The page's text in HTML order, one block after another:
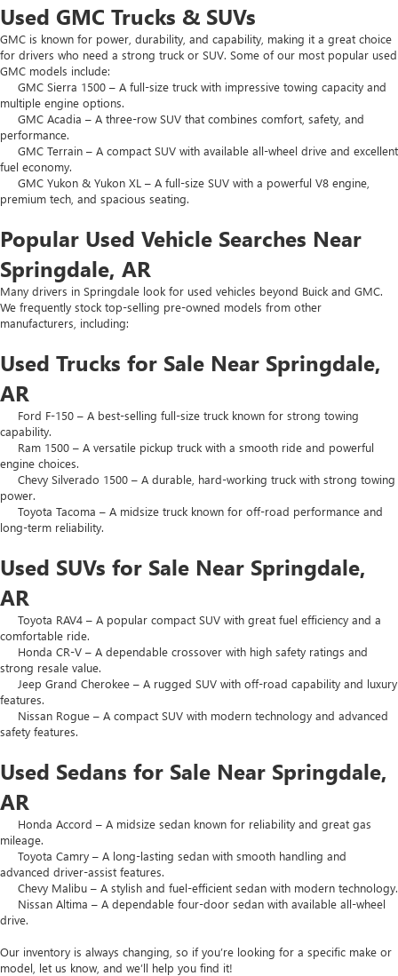
Used GMC Trucks & SUVs
GMC is known for power, durability, and capability, making it a great choice
for drivers who need a strong truck or SUV. Some of our most popular used
GMC models include:
GMC Sierra 1500 – A full-size truck with impressive towing capacity and
multiple engine options.
GMC Acadia – A three-row SUV that combines comfort, safety, and
performance.
GMC Terrain – A compact SUV with available all-wheel drive and excellent
fuel economy.
GMC Yukon & Yukon XL – A full-size SUV with a powerful V8 engine,
premium tech, and spacious seating.
Popular Used Vehicle Searches Near
Springdale, AR
Many drivers in Springdale look for used vehicles beyond Buick and GMC.
We frequently stock top-selling pre-owned models from other
manufacturers, including:
Used Trucks for Sale Near Springdale,
AR
Ford F-150 – A best-selling full-size truck known for strong towing
capability.
Ram 1500 – A versatile pickup truck with a smooth ride and powerful
engine choices.
Chevy Silverado 1500 – A durable, hard-working truck with strong towing
power.
Toyota Tacoma – A midsize truck known for off-road performance and
long-term reliability.
Used SUVs for Sale Near Springdale,
AR
Toyota RAV4 – A popular compact SUV with great fuel efficiency and a
comfortable ride.
Honda CR-V – A dependable crossover with high safety ratings and
strong resale value.
Jeep Grand Cherokee – A rugged SUV with off-road capability and luxury
features.
Nissan Rogue – A compact SUV with modern technology and advanced
safety features.
Used Sedans for Sale Near Springdale,
AR
Honda Accord – A midsize sedan known for reliability and great gas
mileage.
Toyota Camry – A long-lasting sedan with smooth handling and
advanced driver-assist features.
Chevy Malibu – A stylish and fuel-efficient sedan with modern technology.
Nissan Altima – A dependable four-door sedan with available all-wheel
drive.
Our inventory is always changing, so if you’re looking for a specific make or
model, let us know, and we’ll help you find it!